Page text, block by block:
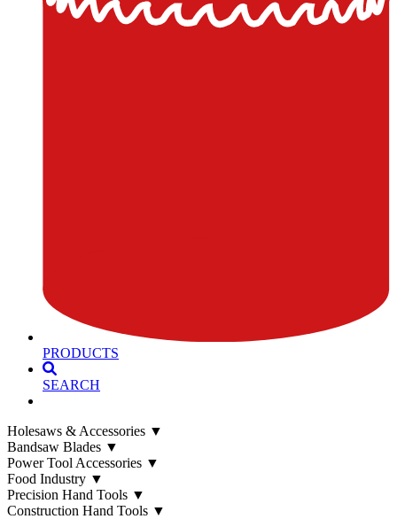
PRODUCTS
SEARCH
Holesaws & Accessories ▼
Bandsaw Blades ▼
Power Tool Accessories ▼
Food Industry ▼
Precision Hand Tools ▼
Construction Hand Tools ▼